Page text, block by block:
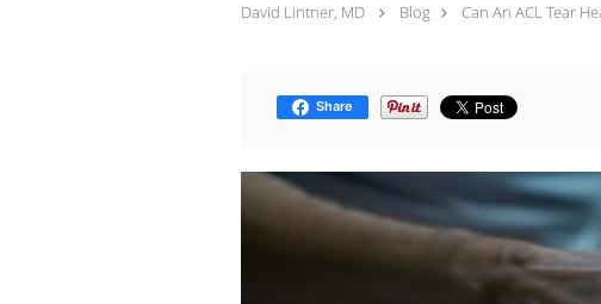
David Lintner, MD Blog Can An ACL Tear
Share